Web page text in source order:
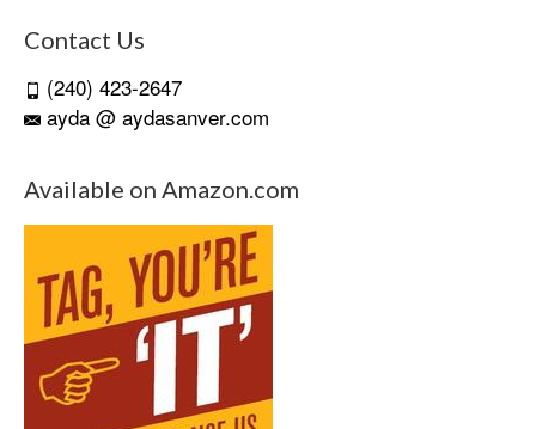
Contact Us
(240) 423-2647
ayda @ aydasanver.com
Available on Amazon.com